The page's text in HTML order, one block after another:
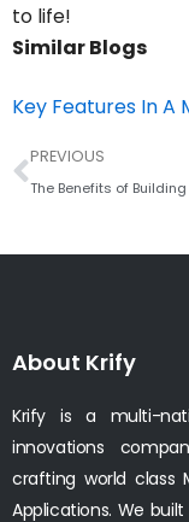
to life!
Similar Blogs
Key Features In
Prev
PREVIOUS
The Benefits of
About Krify
Krify is a multi-
innovations
crafting world class
Applications. We